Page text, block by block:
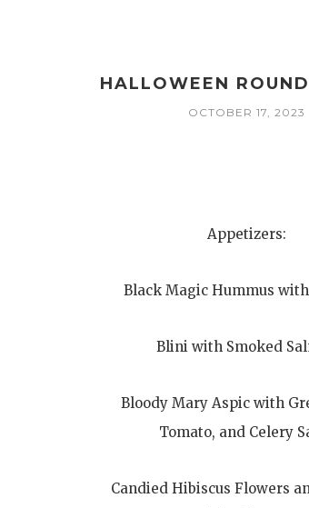
HALLOWEEN
OCTOBER 17, 2023
Appetizers:
Black Magic Hummus
Blini with Smoked
Bloody Mary Aspic with
Tomato, and Celery
Candied Hibiscus Flowers